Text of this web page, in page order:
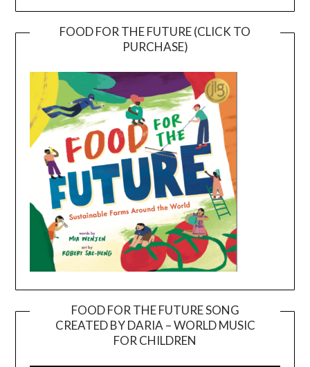
FOOD FOR THE FUTURE (CLICK TO
PURCHASE)
FOOD FOR THE FUTURE SONG
CREATED BY DARIA – WORLD MUSIC
FOR CHILDREN